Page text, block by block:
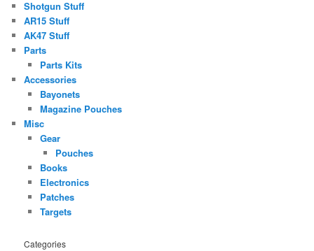
Shotgun Stuff
AR15 Stuff
AK47 Stuff
Parts
Parts Kits
Accessories
Bayonets
Magazine Pouches
Misc
Gear
Pouches
Books
Electronics
Patches
Targets
Categories